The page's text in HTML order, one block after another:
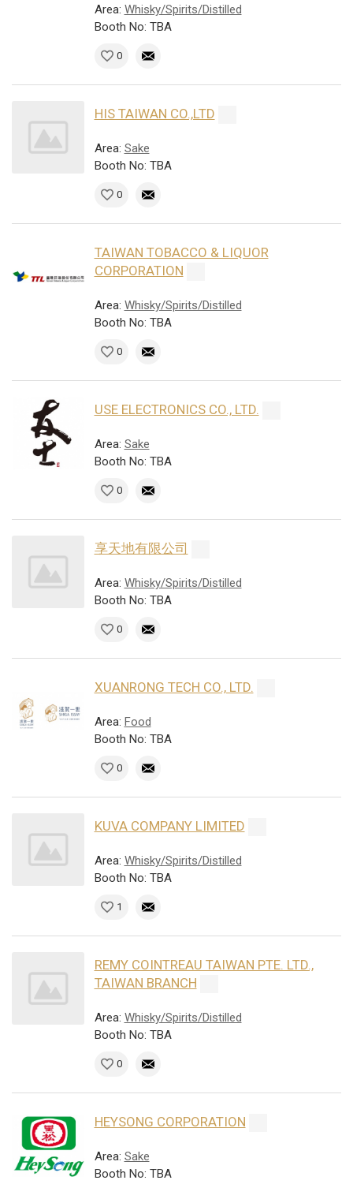
Area: Whisky/Spirits/Distilled
Booth No: TBA
0
HIS TAIWAN CO.,LTD
Area: Sake
Booth No: TBA
0
TAIWAN TOBACCO & LIQUOR
CORPORATION
Area: Whisky/Spirits/Distilled
Booth No: TBA
0
USE ELECTRONICS CO., LTD.
Area: Sake
Booth No: TBA
0
享天地有限公司
Area: Whisky/Spirits/Distilled
Booth No: TBA
0
XUANRONG TECH CO., LTD.
Area: Food
Booth No: TBA
0
KUVA COMPANY LIMITED
Area: Whisky/Spirits/Distilled
Booth No: TBA
1
REMY COINTREAU TAIWAN PTE. LTD.,
TAIWAN BRANCH
Area: Whisky/Spirits/Distilled
Booth No: TBA
0
HEYSONG CORPORATION
Area: Sake
Booth No: TBA